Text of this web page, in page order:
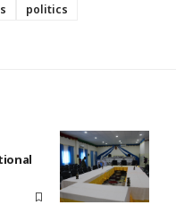
politics